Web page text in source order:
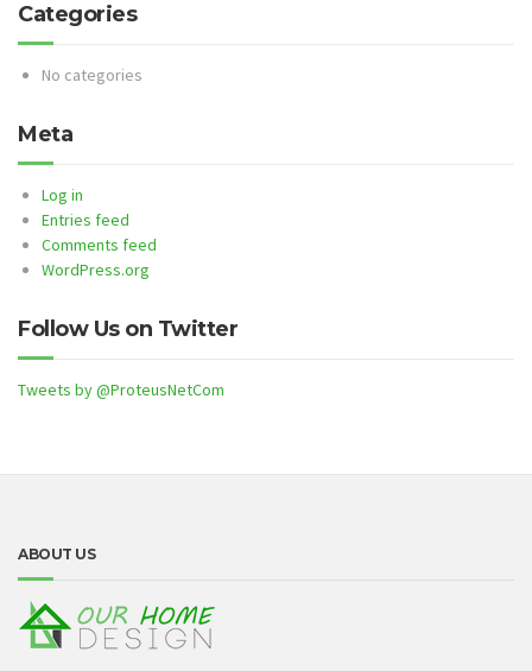
Categories
No categories
Meta
Log in
Entries feed
Comments feed
WordPress.org
Follow Us on Twitter
Tweets by @ProteusNetCom
ABOUT US